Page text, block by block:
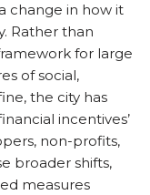
change in how it
Rather than
for large
of social,
the city has
incentives’
non-profits,
broader shifts,
measures